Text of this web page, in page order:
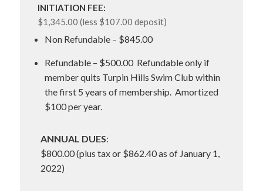
INITIATION FEE:
$1,345.00 (less $107.00 deposit)
Non Refundable – $845.00
Refundable – $500.00 Refundable only if
member quits Turpin Hills Swim Club within
the first 5 years of membership. Amortized
$100 per year.
ANNUAL DUES:
$800.00 (plus tax or $862.40 as of January 1,
2022)